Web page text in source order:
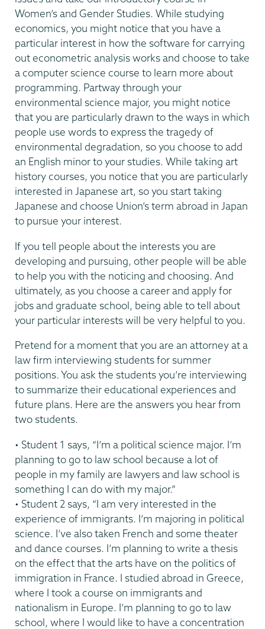
Women’s and Gender Studies. While studying
economics, you might notice that you have a
particular interest in how the software for carrying
out econometric analysis works and choose to take
a computer science course to learn more about
programming. Partway through your
environmental science major, you might notice
that you are particularly drawn to the ways in which
people use words to express the tragedy of
environmental degradation, so you choose to add
an English minor to your studies. While taking art
history courses, you notice that you are particularly
interested in Japanese art, so you start taking
Japanese and choose Union’s term abroad in Japan
to pursue your interest.
If you tell people about the interests you are
developing and pursuing, other people will be able
to help you with the noticing and choosing. And
ultimately, as you choose a career and apply for
jobs and graduate school, being able to tell about
your particular interests will be very helpful to you.
Pretend for a moment that you are an attorney at a
law firm interviewing students for summer
positions. You ask the students you’re interviewing
to summarize their educational experiences and
future plans. Here are the answers you hear from
two students.
• Student 1 says, “I’m a political science major. I’m
planning to go to law school because a lot of
people in my family are lawyers and law school is
something I can do with my major.”
• Student 2 says, “I am very interested in the
experience of immigrants. I’m majoring in political
science. I’ve also taken French and some theater
and dance courses. I’m planning to write a thesis
on the effect that the arts have on the politics of
immigration in France. I studied abroad in Greece,
where I took a course on immigrants and
nationalism in Europe. I’m planning to go to law
school, where I would like to have a concentration